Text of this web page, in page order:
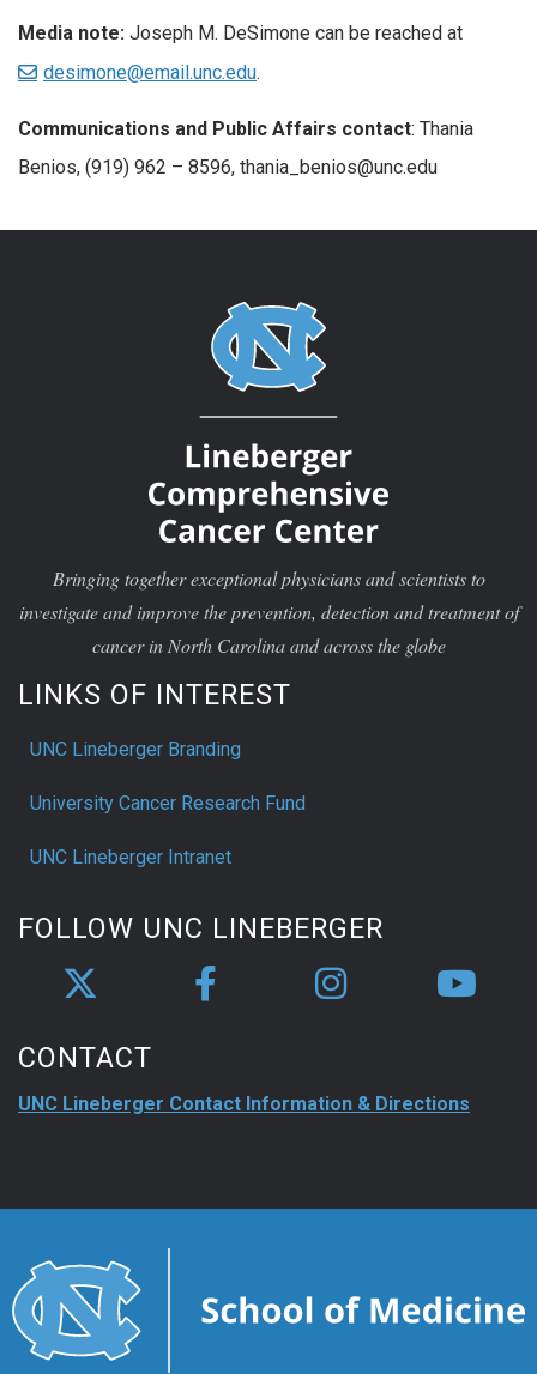
Media note: Joseph M. DeSimone can be reached at
desimone@email.unc.edu.
Communications and Public Affairs contact: Thania
Benios, (919) 962 – 8596, thania_benios@unc.edu
Bringing together exceptional physicians and scientists to
investigate and improve the prevention, detection and treatment of
cancer in North Carolina and across the globe
LINKS OF INTEREST
UNC Lineberger Branding
University Cancer Research Fund
UNC Lineberger Intranet
FOLLOW UNC LINEBERGER
CONTACT
UNC Lineberger Contact Information & Directions